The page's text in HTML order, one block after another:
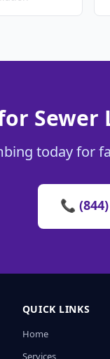
Sewer
today for
📞
QUICK LINKS
Home
Services